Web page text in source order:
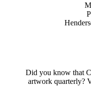
Did you know that
artwork quarterly?